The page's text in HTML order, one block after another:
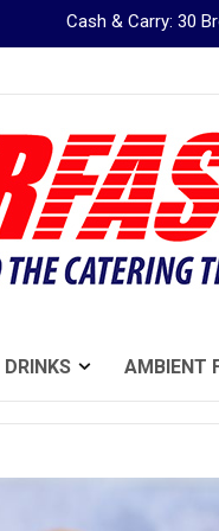
Cash & Carry: 30
DRINKS AMBIENT